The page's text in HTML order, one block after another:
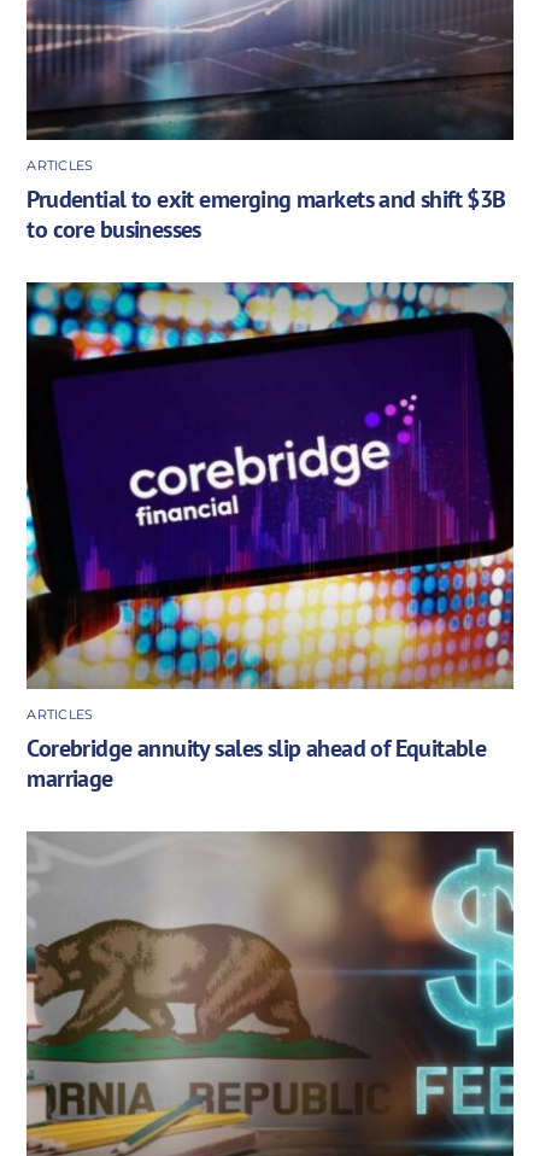
ARTICLES
Prudential to exit emerging markets and shift $3B
to core businesses
ARTICLES
Corebridge annuity sales slip ahead of Equitable
marriage